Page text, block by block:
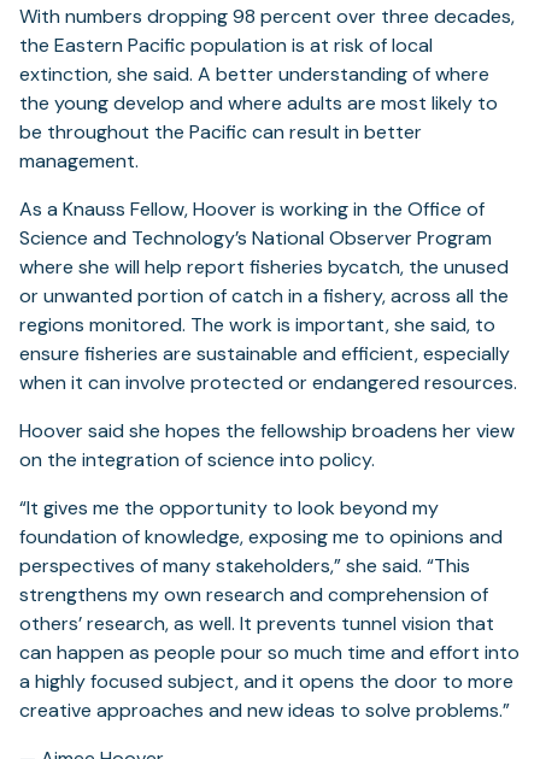
With numbers dropping 98 percent over three decades,
the Eastern Pacific population is at risk of local
extinction, she said. A better understanding of where
the young develop and where adults are most likely to
be throughout the Pacific can result in better
management.
As a Knauss Fellow, Hoover is working in the Office of
Science and Technology’s National Observer Program
where she will help report fisheries bycatch, the unused
or unwanted portion of catch in a fishery, across all the
regions monitored. The work is important, she said, to
ensure fisheries are sustainable and efficient, especially
when it can involve protected or endangered resources.
Hoover said she hopes the fellowship broadens her view
on the integration of science into policy.
“It gives me the opportunity to look beyond my
foundation of knowledge, exposing me to opinions and
perspectives of many stakeholders,” she said. “This
strengthens my own research and comprehension of
others’ research, as well. It prevents tunnel vision that
can happen as people pour so much time and effort into
a highly focused subject, and it opens the door to more
creative approaches and new ideas to solve problems.”